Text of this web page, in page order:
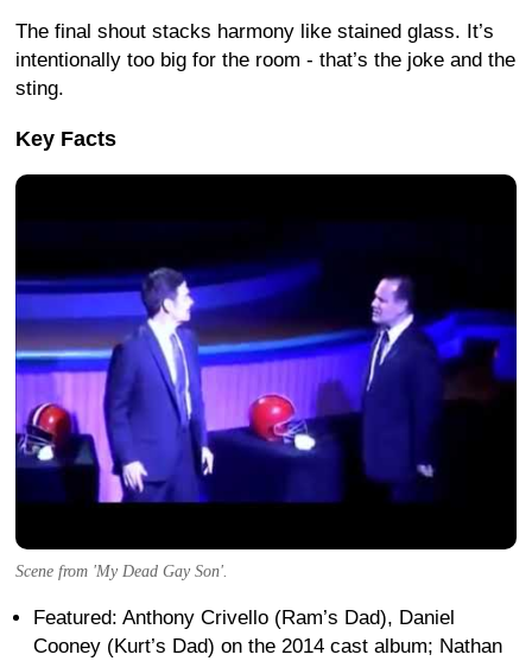
The final shout stacks harmony like stained glass. It’s
intentionally too big for the room - that’s the joke and the
sting.
Key Facts
Scene from 'My Dead Gay Son'.
Featured: Anthony Crivello (Ram’s Dad), Daniel
Cooney (Kurt’s Dad) on the 2014 cast album; Nathan